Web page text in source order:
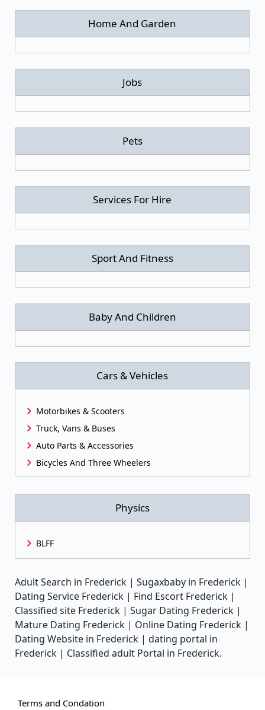
Home And Garden
Jobs
Pets
Services For Hire
Sport And Fitness
Baby And Children
Cars & Vehicles
Motorbikes & Scooters
Truck, Vans & Buses
Auto Parts & Accessories
Bicycles And Three Wheelers
Physics
BLFF
Adult Search in Frederick | Sugaxbaby in Frederick |
Dating Service Frederick | Find Escort Frederick |
Classified site Frederick | Sugar Dating Frederick |
Mature Dating Frederick | Online Dating Frederick |
Dating Website in Frederick | dating portal in
Frederick | Classified adult Portal in Frederick.
Terms and Condation